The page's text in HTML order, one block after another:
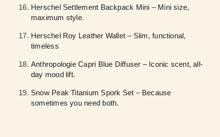
Herschel Settlement Backpack Mini – Mini size,
maximum style.
Herschel Roy Leather Wallet – Slim, functional,
timeless
Anthropologie Capri Blue Diffuser – Iconic scent, all-
day mood lift.
Snow Peak Titanium Spork Set – Because
sometimes you need both.